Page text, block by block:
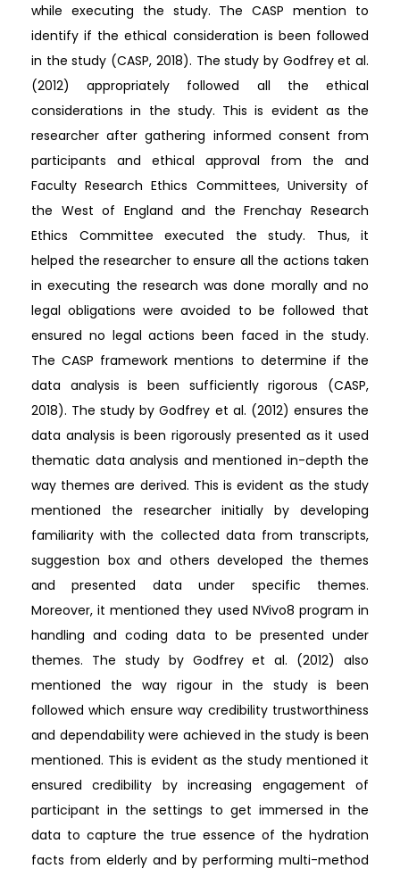
while executing the study. The CASP mention to
identify if the ethical consideration is been followed
in the study (CASP, 2018). The study by Godfrey et al.
(2012) appropriately followed all the ethical
considerations in the study. This is evident as the
researcher after gathering informed consent from
participants and ethical approval from the and
Faculty Research Ethics Committees, University of
the West of England and the Frenchay Research
Ethics Committee executed the study. Thus, it
helped the researcher to ensure all the actions taken
in executing the research was done morally and no
legal obligations were avoided to be followed that
ensured no legal actions been faced in the study.
The CASP framework mentions to determine if the
data analysis is been sufficiently rigorous (CASP,
2018). The study by Godfrey et al. (2012) ensures the
data analysis is been rigorously presented as it used
thematic data analysis and mentioned in-depth the
way themes are derived. This is evident as the study
mentioned the researcher initially by developing
familiarity with the collected data from transcripts,
suggestion box and others developed the themes
and presented data under specific themes.
Moreover, it mentioned they used NVivo8 program in
handling and coding data to be presented under
themes. The study by Godfrey et al. (2012) also
mentioned the way rigour in the study is been
followed which ensure way credibility trustworthiness
and dependability were achieved in the study is been
mentioned. This is evident as the study mentioned it
ensured credibility by increasing engagement of
participant in the settings to get immersed in the
data to capture the true essence of the hydration
facts from elderly and by performing multi-method